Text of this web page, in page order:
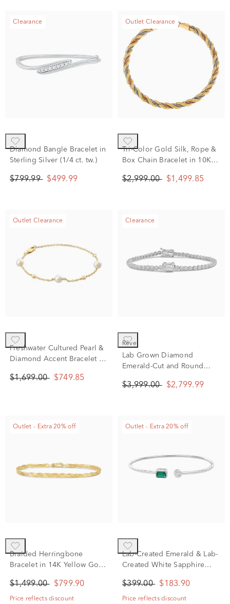
Clearance
Diamond Bangle Bracelet in
Sterling Silver (1/4 ct. tw.)
$799.99 $499.99
Outlet Clearance
Tri-Color Gold Silk, Rope &
Box Chain Bracelet in 10K
Gold
$2,999.00 $1,499.85
Outlet Clearance
Freshwater Cultured Pearl &
Diamond Accent Bracelet in
$1,699.00 $749.85
Clearance
rêve
Lab Grown Diamond
Emerald-Cut and Round
(3 ct. tw.)
$3,999.00 $2,799.99
Outlet - Extra 20% off
Braided Herringbone
Bracelet in 14K Yellow Gold,
$1,499.00 $799.90
Price reflects discount
Outlet - Extra 20% off
Lab-Created Emerald & Lab-
Created White Sapphire
Sterling Silver
$399.00 $183.90
Price reflects discount